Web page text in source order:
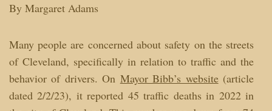
By Margaret Adams
Many people are concerned about safety on the streets
of Cleveland, specifically in relation to traffic and the
behavior of drivers. On Mayor Bibb’s website(article
dated 2/2/23), it reported 45 traffic deaths in 2022 in